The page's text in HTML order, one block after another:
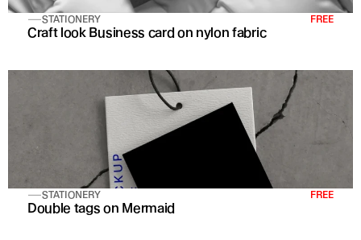
STATIONERY FREE
Craft look Business card on nylon fabric
STATIONERY FREE
Double tags on Mermaid